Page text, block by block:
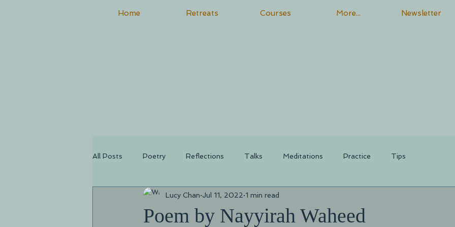
Home Retreats Courses More... Newsletter
All Posts Poetry Reflections Talks Meditations Practice Tips
Poem by Nayyirah Waheed
Lucy Chan Jul 11, 2022 1 min read